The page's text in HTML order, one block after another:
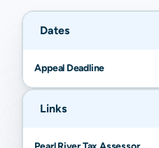
Dates
Appeal Deadline
Links